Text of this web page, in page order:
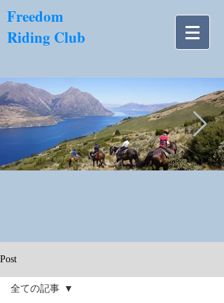
​Freedom
Riding Club
Post
全ての記事